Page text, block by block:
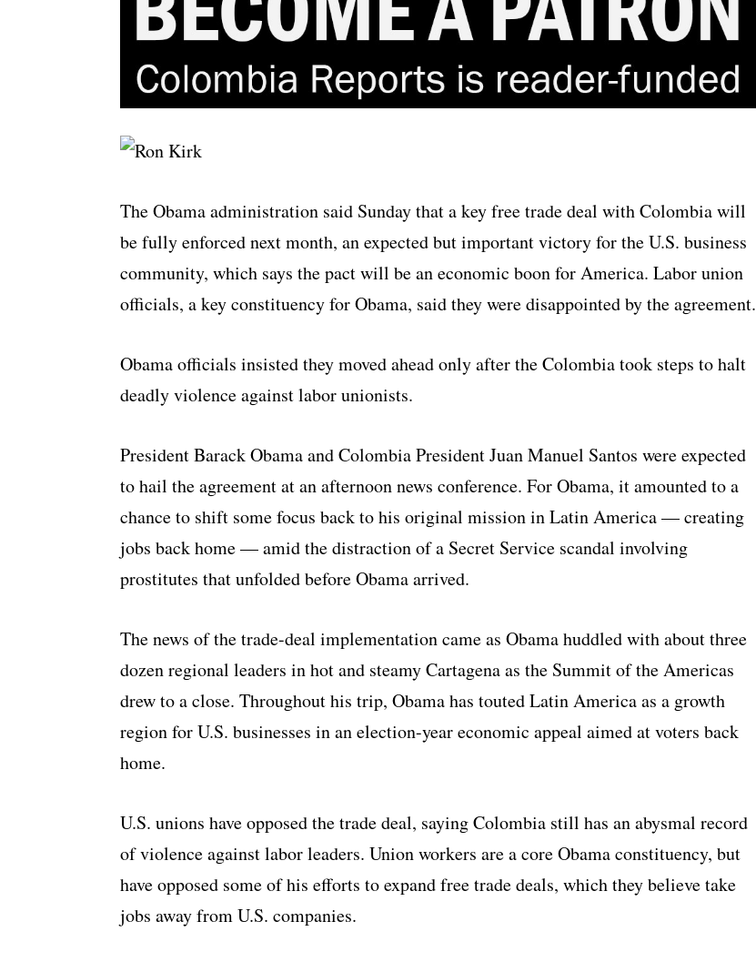
The Obama administration said Sunday that a key free trade deal with Colombia will
be fully enforced next month, an expected but important victory for the U.S. business
community, which says the pact will be an economic boon for America. Labor union
officials, a key constituency for Obama, said they were disappointed by the agreement.
Obama officials insisted they moved ahead only after the Colombia took steps to halt
deadly violence against labor unionists.
President Barack Obama and Colombia President Juan Manuel Santos were expected
to hail the agreement at an afternoon news conference. For Obama, it amounted to a
chance to shift some focus back to his original mission in Latin America — creating
jobs back home — amid the distraction of a Secret Service scandal involving
prostitutes that unfolded before Obama arrived.
The news of the trade-deal implementation came as Obama huddled with about three
dozen regional leaders in hot and steamy Cartagena as the Summit of the Americas
drew to a close. Throughout his trip, Obama has touted Latin America as a growth
region for U.S. businesses in an election-year economic appeal aimed at voters back
home.
U.S. unions have opposed the trade deal, saying Colombia still has an abysmal record
of violence against labor leaders. Union workers are a core Obama constituency, but
have opposed some of his efforts to expand free trade deals, which they believe take
jobs away from U.S. companies.